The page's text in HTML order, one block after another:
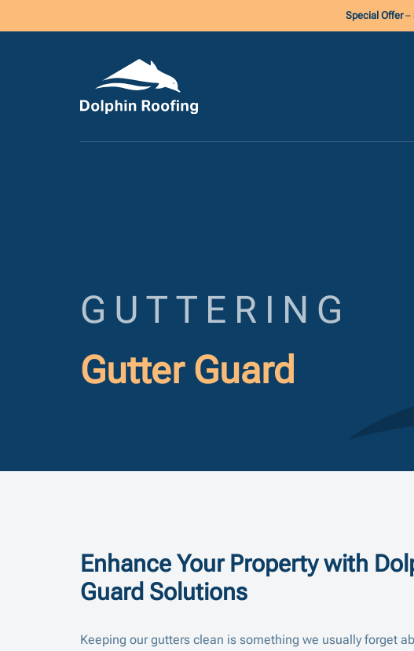
Special Offer–
GUTTERING
Gutter Guard
Enhance Your Property with
Guard Solutions
Keeping our gutters clean is something we usually forget